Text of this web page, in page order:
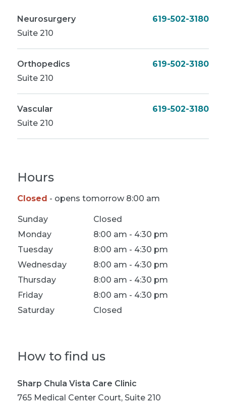
Neurosurgery
Suite 210
619-502-3180
Orthopedics
Suite 210
619-502-3180
Vascular
Suite 210
619-502-3180
Hours
Closed - opens tomorrow 8:00 am
Location Hours
Sunday
Closed
Monday
8:00 am - 4:30 pm
Tuesday
8:00 am - 4:30 pm
Wednesday
8:00 am - 4:30 pm
Thursday
8:00 am - 4:30 pm
Friday
8:00 am - 4:30 pm
Saturday
Closed
How to find us
Sharp Chula Vista Care Clinic
765 Medical Center Court, Suite 210